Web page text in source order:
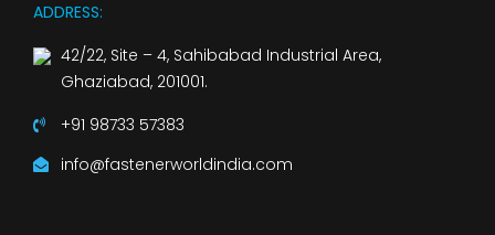
ADDRESS:
42/22, Site – 4, Sahibabad Industrial Area,
Ghaziabad, 201001.
+91 98733 57383
info@fastenerworldindia.com